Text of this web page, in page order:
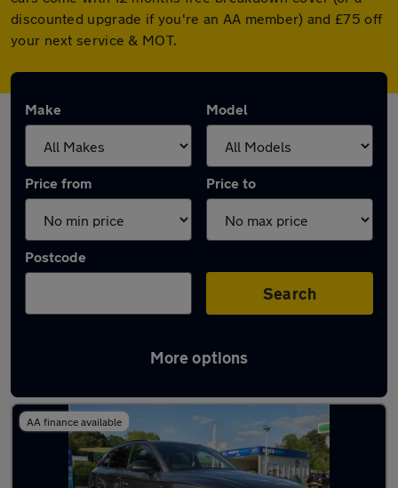
discounted upgrade if you're an AA member) and £75 off
your next service & MOT.
Make Model
Price from Price to
Postcode
Search
More options
Latest used Audi Q5 in Tadley
AA finance available